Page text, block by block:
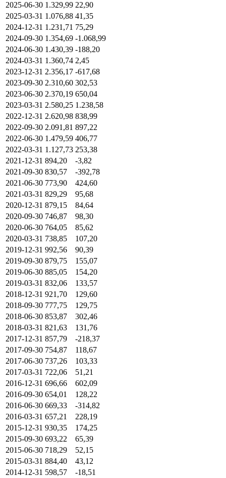
2025-06-30 1.329,99 22,90
2025-03-31 1.076,88 41,35
2024-12-31 1.231,71 75,29
2024-09-30 1.354,69 -1.068,99
2024-06-30 1.430,39 -188,20
2024-03-31 1.360,74 2,45
2023-12-31 2.356,17 -617,68
2023-09-30 2.310,60 302,53
2023-06-30 2.370,19 650,04
2023-03-31 2.580,25 1.238,58
2022-12-31 2.620,98 838,99
2022-09-30 2.091,81 897,22
2022-06-30 1.479,59 406,77
2022-03-31 1.127,73 253,38
2021-12-31 894,20
-3,82
2021-09-30 830,57
-392,78
2021-06-30 773,90
424,60
2021-03-31 829,29
95,68
2020-12-31 879,15
84,64
2020-09-30 746,87
98,30
2020-06-30 764,05
85,62
2020-03-31 738,85
107,20
2019-12-31 992,56
90,39
2019-09-30 879,75
155,07
2019-06-30 885,05
154,20
2019-03-31 832,06
133,57
2018-12-31 921,70
129,60
2018-09-30 777,75
129,75
2018-06-30 853,87
302,46
2018-03-31 821,63
131,76
2017-12-31 857,79
-218,37
2017-09-30 754,87
118,67
2017-06-30 737,26
103,33
2017-03-31 722,06
51,21
2016-12-31 696,66
602,09
2016-09-30 654,01
128,22
2016-06-30 669,33
-314,82
2016-03-31 657,21
228,19
2015-12-31 930,35
174,25
2015-09-30 693,22
65,39
2015-06-30 718,29
52,15
2015-03-31 884,40
43,12
2014-12-31 598,57
-18,51